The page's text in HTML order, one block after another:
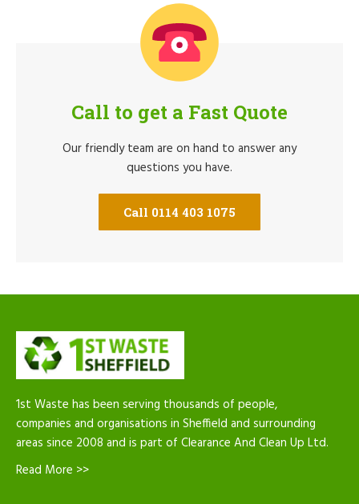
Call to get a Fast Quote
Our friendly team are on hand to answer any
questions you have.
Call 0114 403 1075
1st Waste has been serving thousands of people,
companies and organisations in Sheffield and surrounding
areas since 2008 and is part of Clearance And Clean Up Ltd.
Read More >>